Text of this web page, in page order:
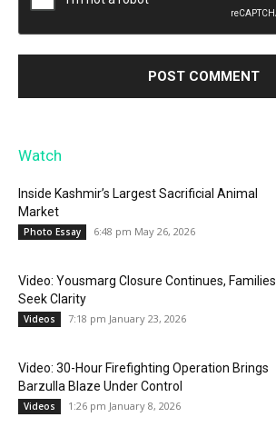
Watch
Inside Kashmir’s Largest Sacrificial Animal
Market
Photo Essay 6:48 pm May 26, 2026
Video: Yousmarg Closure Continues, Families
Seek Clarity
Videos 7:18 pm January 23, 2026
Video: 30-Hour Firefighting Operation Brings
Barzulla Blaze Under Control
Videos 1:26 pm January 8, 2026